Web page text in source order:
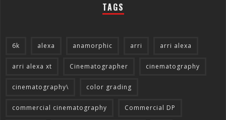
TAGS
6k alexa anamorphic arri arri alexa
arri alexa xt Cinematographer cinematography
cinematography\ color grading
commercial cinematography Commercial DP